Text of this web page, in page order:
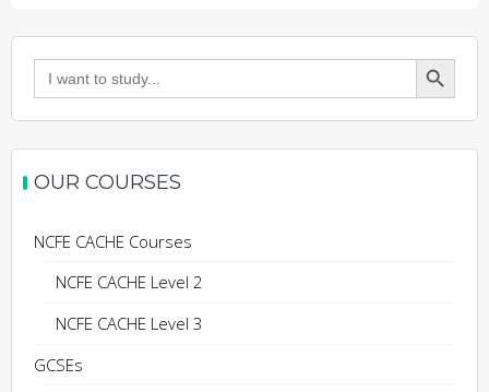
Search
for:
Search Button
OUR COURSES
NCFE CACHE Courses
NCFE CACHE Level 2
NCFE CACHE Level 3
GCSEs